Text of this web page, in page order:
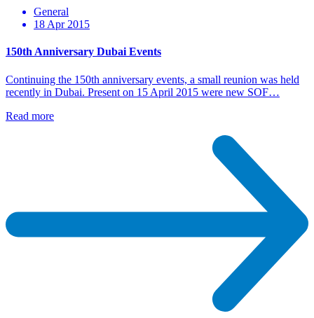
General
18 Apr 2015
150th Anniversary Dubai Events
Continuing the 150th anniversary events, a small reunion was held
recently in Dubai. Present on 15 April 2015 were new SOF…
Read more